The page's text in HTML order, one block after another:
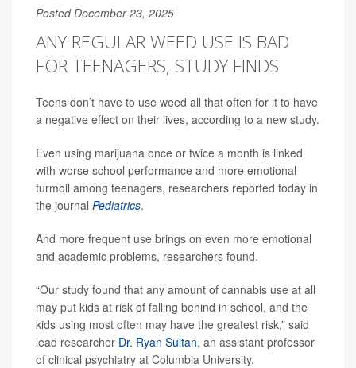
Posted December 23, 2025
ANY REGULAR WEED USE IS BAD
FOR TEENAGERS, STUDY FINDS
Teens don’t have to use weed all that often for it to have
a negative effect on their lives, according to a new study.
Even using marijuana once or twice a month is linked
with worse school performance and more emotional
turmoil among teenagers, researchers reported today in
the journal Pediatrics.
And more frequent use brings on even more emotional
and academic problems, researchers found.
“Our study found that any amount of cannabis use at all
may put kids at risk of falling behind in school, and the
kids using most often may have the greatest risk,” said
lead researcher Dr. Ryan Sultan, an assistant professor
of clinical psychiatry at Columbia University.